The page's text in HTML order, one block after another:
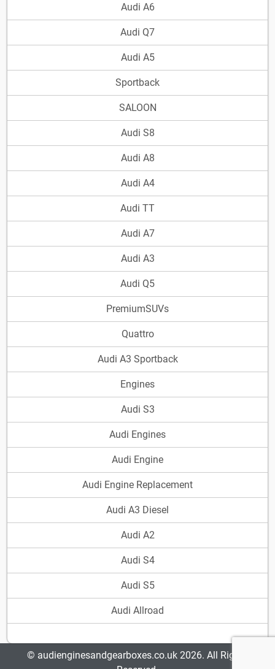
Audi A6
Audi Q7
Audi A5
Sportback
SALOON
Audi S8
Audi A8
Audi A4
Audi TT
Audi A7
Audi A3
Audi Q5
PremiumSUVs
Quattro
Audi A3 Sportback
Engines
Audi S3
Audi Engines
Audi Engine
Audi Engine Replacement
Audi A3 Diesel
Audi A2
Audi S4
Audi S5
Audi Allroad
© audienginesandgearboxes.co.uk 2026. All Rights